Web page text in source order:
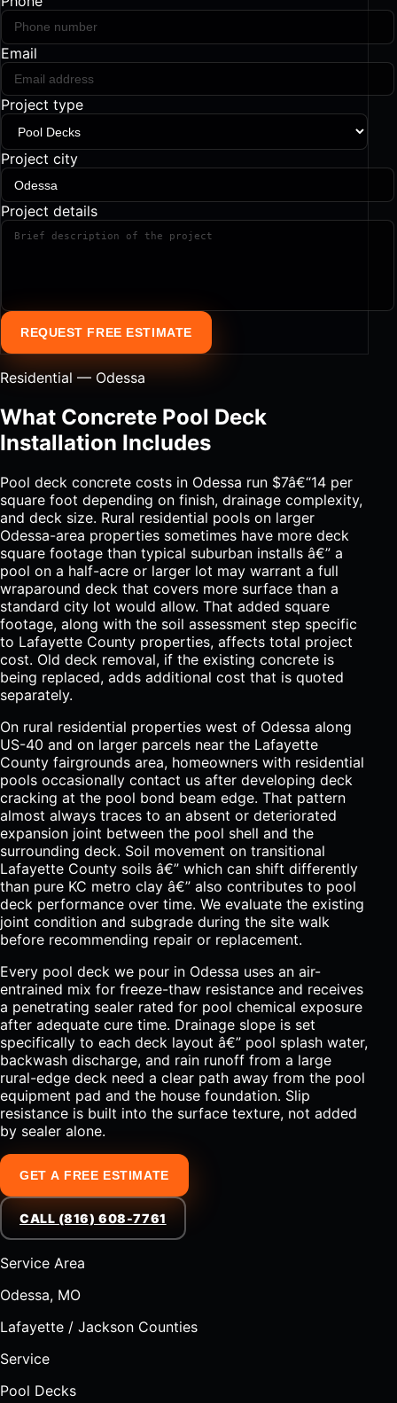
Email
Project type
Project city
Project details
REQUEST FREE ESTIMATE
Residential — Odessa
What Concrete Pool Deck
Installation Includes
Pool deck concrete costs in Odessa run $7â€“14 per
square foot depending on finish, drainage complexity,
and deck size. Rural residential pools on larger
Odessa-area properties sometimes have more deck
square footage than typical suburban installs â€” a
pool on a half-acre or larger lot may warrant a full
wraparound deck that covers more surface than a
standard city lot would allow. That added square
footage, along with the soil assessment step specific
to Lafayette County properties, affects total project
cost. Old deck removal, if the existing concrete is
being replaced, adds additional cost that is quoted
separately.
On rural residential properties west of Odessa along
US-40 and on larger parcels near the Lafayette
County fairgrounds area, homeowners with residential
pools occasionally contact us after developing deck
cracking at the pool bond beam edge. That pattern
almost always traces to an absent or deteriorated
expansion joint between the pool shell and the
surrounding deck. Soil movement on transitional
Lafayette County soils â€” which can shift differently
than pure KC metro clay â€” also contributes to pool
deck performance over time. We evaluate the existing
joint condition and subgrade during the site walk
before recommending repair or replacement.
Every pool deck we pour in Odessa uses an air-
entrained mix for freeze-thaw resistance and receives
a penetrating sealer rated for pool chemical exposure
after adequate cure time. Drainage slope is set
specifically to each deck layout â€” pool splash water,
backwash discharge, and rain runoff from a large
rural-edge deck need a clear path away from the pool
equipment pad and the house foundation. Slip
resistance is built into the surface texture, not added
by sealer alone.
GET A FREE ESTIMATE
CALL (816) 608-7761
Service Area
Odessa, MO
Lafayette / Jackson Counties
Service
Pool Decks